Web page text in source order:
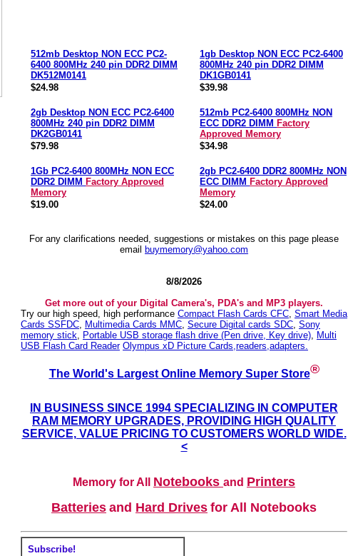
512mb Desktop NON ECC PC2-
6400 800MHz 240 pin DDR2 DIMM
DK512M0141
$24.98
1gb Desktop NON ECC PC2-6400
800MHz 240 pin DDR2 DIMM
DK1GB0141
$39.98
2gb Desktop NON ECC PC2-6400
800MHz 240 pin DDR2 DIMM
DK2GB0141
$79.98
512mb PC2-6400 800MHz NON
ECC DDR2 DIMM Factory
Approved Memory
$34.98
1Gb PC2-6400 800MHz NON ECC
DDR2 DIMM Factory Approved
Memory
$19.00
2gb PC2-6400 DDR2 800MHz NON
ECC DIMM Factory Approved
Memory
$24.00
For any clarifications needed, suggestions or mistakes on this page please
email
buymemory@yahoo.com
8/8/2026
Get more out of your Digital Camera's, PDA's and MP3 players.
Try our high speed, high performance Compact Flash Cards CFC, Smart Media
Cards SSFDC, Multimedia Cards MMC, Secure Digital cards SDC, Sony
memory stick, Portable USB storage flash drive (Pen drive, Key drive), Multi
USB Flash Card Reader Olympus xD Picture Cards,readers,adapters.
The World's Largest Online Memory Super Store®
IN BUSINESS SINCE 1994 SPECIALIZING IN COMPUTER
RAM MEMORY UPGRADES, PROVIDING HIGH QUALITY
SERVICE, VALUE PRICING TO CUSTOMERS WORLD WIDE.
<
Memory for All Notebooks and Printers
Batteries and Hard Drives for All Notebooks
Subscribe!